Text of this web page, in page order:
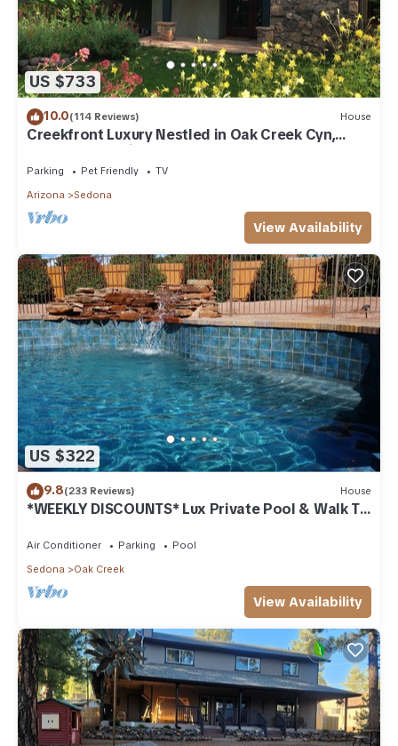
US $733
10.0(114 Reviews) House
Creekfront Luxury Nestled in Oak Creek Cyn,
Sedona .Pet Friendly.
Parking Pet Friendly
TV
Arizona
Sedona
View Availability
US $322
9.8(233 Reviews) House
*WEEKLY DISCOUNTS* Lux Private Pool & Walk To
Air Conditioner Parking
Pool
Sedona
Oak Creek
View Availability